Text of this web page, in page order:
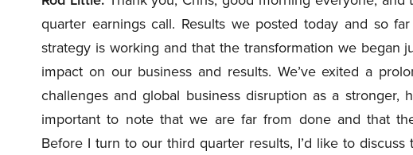
quarter earnings call. Results we posted today and so
strategy is working and that the transformation we began
impact on our business and results. We’ve exited a
challenges and global business disruption as a stronger,
important to note that we are far from done and that
Before I turn to our third quarter results, I’d like to